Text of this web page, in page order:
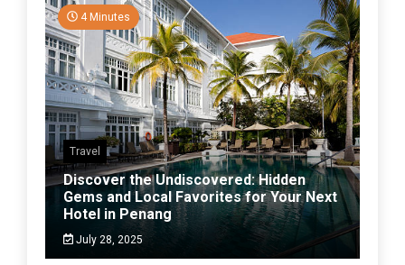
4 Minutes
Travel
Discover the Undiscovered: Hidden
Gems and Local Favorites for Your Next
Hotel in Penang
July 28, 2025